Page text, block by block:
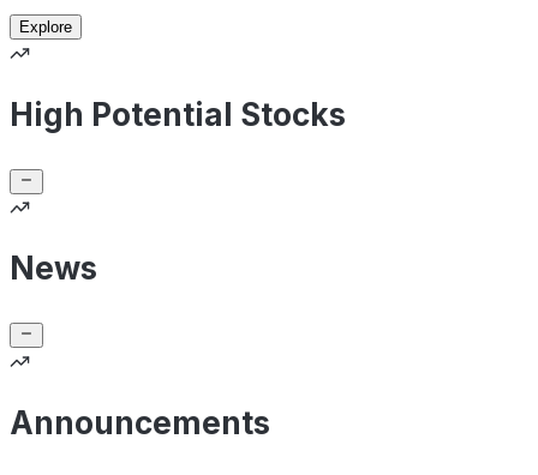
Explore
High Potential Stocks
News
Announcements